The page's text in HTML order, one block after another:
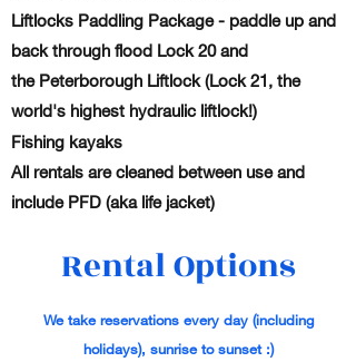
Rental Options
We take reservations every day(including
holidays), sunrise to sunset :)
Liftlocks Paddling Package - paddle up and
back through flood Lock 20 and
the Peterborough Liftlock (Lock 21, the
world's highest hydraulic liftlock!)
Fishing kayaks
All rentals arecleaned between use and
include PFD (aka life jacket)